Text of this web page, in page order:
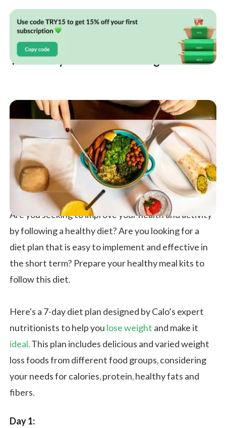
Your 7 Day Diet Plan for Weight Loss
Are you seeking to improve your health and activity
by following a healthy diet? Are you looking for a
diet plan that is easy to implement and effective in
the short term? Prepare your healthy meal kits to
follow this diet.
Here's a 7-day diet plan designed by Calo’s expert
nutritionists to help you lose weight and make it
ideal. This plan includes delicious and varied weight
loss foods from different food groups, considering
your needs for calories, protein, healthy fats and
fibers.
Day 1: